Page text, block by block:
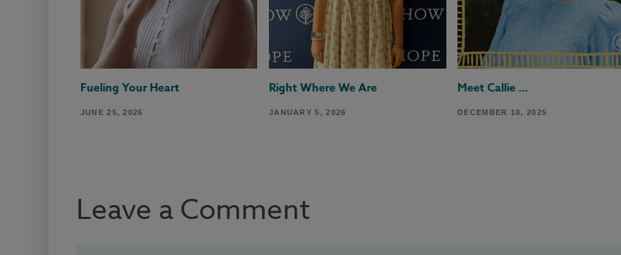
Fueling Your Heart
JUNE 25, 2026
Right Where We Are
JANUARY 5, 2026
Meet Callie …
DECEMBER 10, 2025
Leave a Comment